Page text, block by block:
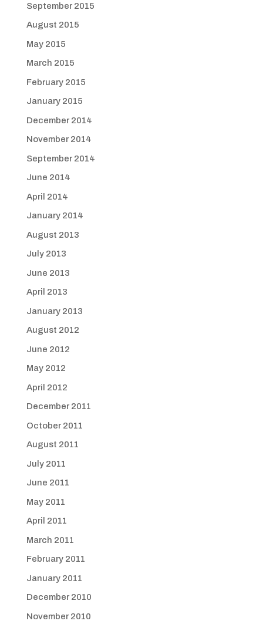
September 2015
August 2015
May 2015
March 2015
February 2015
January 2015
December 2014
November 2014
September 2014
June 2014
April 2014
January 2014
August 2013
July 2013
June 2013
April 2013
January 2013
August 2012
June 2012
May 2012
April 2012
December 2011
October 2011
August 2011
July 2011
June 2011
May 2011
April 2011
March 2011
February 2011
January 2011
December 2010
November 2010